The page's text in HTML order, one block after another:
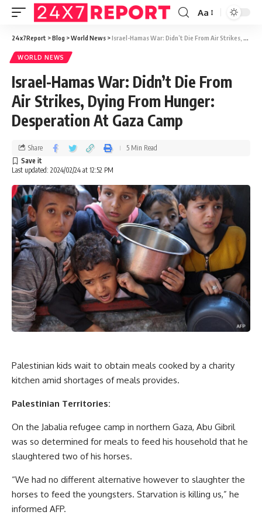
Aa
24x7Report >Blog >World News >Israel-Hamas War: Didn’t Die From Air Strikes, Dying From Hunger: Desperation At Gaza Camp
WORLD NEWS
Israel-Hamas War: Didn’t Die From
Air Strikes, Dying From Hunger:
Desperation At Gaza Camp
Last updated: 2024/02/24 at 12:52 PM
Share 5 Min Read
Palestinian kids wait to obtain meals cooked by a charity
kitchen amid shortages of meals provides.
Palestinian Territories:
On the Jabalia refugee camp in northern Gaza, Abu Gibril
was so determined for meals to feed his household that he
slaughtered two of his horses.
“We had no different alternative however to slaughter the
horses to feed the youngsters. Starvation is killing us,” he
informed AFP.